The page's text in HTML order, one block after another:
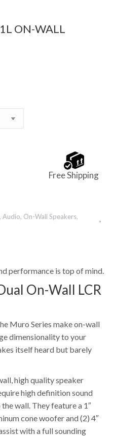
ON-WALL
Free Shipping
, Audio, On-Wall Speakers,
performance is top of mind.
On-Wall LCR
Muro Series make on-wall
dimensionality to your
itself heard but barely
high quality speaker
high definition sound
wall. They feature a 1″
cone woofer and (2) 4″
with a full sounding